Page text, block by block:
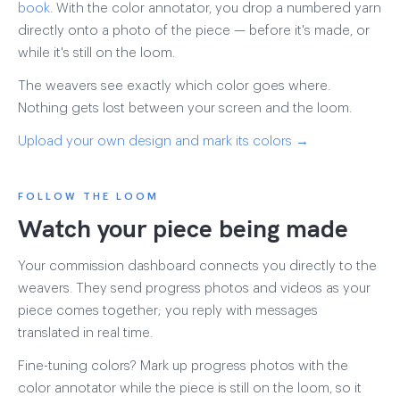
book . With the color annotator, you drop a numbered yarn
directly onto a photo of the piece — before it's made, or
while it's still on the loom.
The weavers see exactly which color goes where.
Nothing gets lost between your screen and the loom.
Upload your own design and mark its colors →
FOLLOW THE LOOM
Watch your piece being made
Your commission dashboard connects you directly to the
weavers. They send progress photos and videos as your
piece comes together; you reply with messages
translated in real time.
Fine-tuning colors? Mark up progress photos with the
color annotator while the piece is still on the loom, so it